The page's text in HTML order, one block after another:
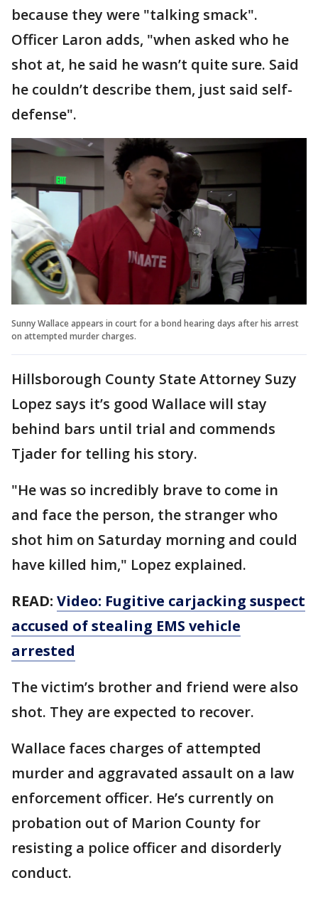
because they were "talking smack".
Officer Laron adds, "when asked who he
shot at, he said he wasn’t quite sure. Said
he couldn’t describe them, just said self-
defense".
Sunny Wallace appears in court for a bond hearing days after his arrest
on attempted murder charges.
Hillsborough County State Attorney Suzy
Lopez says it’s good Wallace will stay
behind bars until trial and commends
Tjader for telling his story.
"He was so incredibly brave to come in
and face the person, the stranger who
shot him on Saturday morning and could
have killed him," Lopez explained.
READ: Video: Fugitive carjacking suspect
accused of stealing EMS vehicle
arrested
The victim’s brother and friend were also
shot. They are expected to recover.
Wallace faces charges of attempted
murder and aggravated assault on a law
enforcement officer. He’s currently on
probation out of Marion County for
resisting a police officer and disorderly
conduct.